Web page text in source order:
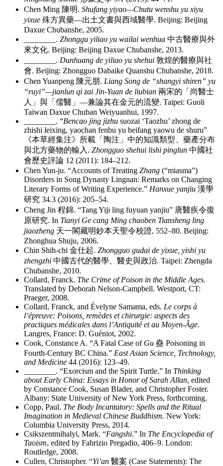
Chen Ming 陳明. Shufang yiyao—Chutu wenshu yu xiyu
yixue 殊方異藥—出土文書與西域醫學. Beijing: Beijing
Daxue Chubanshe, 2005.
. Zhonggu yiliao yu wailai wenhua 中古醫療與外
來文化. Beijing: Beijing Daxue Chubanshe, 2013.
. Dunhuang de yiliao yu shehui 敦煌的醫療與社
會. Beijing: Zhongguo Dabaike Quanshu Chubanshe, 2018.
Chen Yuanpeng 陳元朋. Liang Song de “shangyi shiren” yu
“ruyi”—jianlun qi zai Jin-Yuan de liubian 兩宋的「尚醫士
人」與「儒醫」 —兼論其在金元的流變. Taipei: Guoli
Taiwan Daxue Chuban Weiyuanhui, 1997.
. “Bencao jing jizhu suozai ‘Taozhu’ zhong de
zhishi leixing, yaochan fenbu yu beifang yaowu de shuru”
《本草經集注》所載「陶注」中的知識類型、藥產分布
與北方藥物的輸入 . Zhongguo shehui lishi pinglun 中國社
會歷史評論 12 (2011): 184–212.
Chen Yun-ju. “Accounts of Treating Zhang (“miasma”)
Disorders in Song Dynasty Lingnan: Remarks on Changing
Literary Forms of Writing Experience.” Hanxue yanjiu 漢學
研究 34.3 (2016): 205–54.
Cheng Jin 程錦. “Tang Yiji ling fuyuan yanjiu” 唐醫疾令復
原研究. In Tianyi Ge cang Ming chaoben Tiansheng ling
jiaozheng 天一閣藏明鈔本天聖令校證, 552–80. Beijing:
Zhonghua Shuju, 2006.
Chin Shih-chi 金仕起. Zhongguo gudai de yixue, yishi yu
zhengzhi 中國古代的醫學、醫史與政治. Taipei: Zhengda
Chubanshe, 2010.
Collard, Franck. The Crime of Poison in the Middle Ages.
Translated by Deborah Nelson-Campbell. Westport, CT:
Praeger, 2008.
Collard, Franck, and Évelyne Samama, eds. Le corps à
l’épreuve: Poisons, remèdes et chirurgie: aspects des
practiques médicales dans l’Antiquité et au Moyen-Âge.
Langres, France: D. Guéniot, 2002.
Cook, Constance A. “A Fatal Case of Gu 蠱 Poisoning in
Fourth-Century BC China.” East Asian Science, Technology,
and Medicine 44 (2016): 123–49.
. “Exorcism and the Spirit Turtle.” In Thinking
about Early China: Essays in Honor of Sarah Allan, edited
by Constance Cook, Susan Blader, and Christopher Foster.
Albany: State University of New York Press, forthcoming.
Copp, Paul. The Body Incantatory: Spells and the Ritual
Imagination in Medieval Chinese Buddhism. New York:
Columbia University Press, 2014.
Csikszentmihalyi, Mark. “Fangshi.” In The Encyclopedia of
Taoism, edited by Fabrizio Pregadio, 406–9. London:
Routledge, 2008.
Cullen, Christopher. “Yi’an 醫案 (Case Statements): The